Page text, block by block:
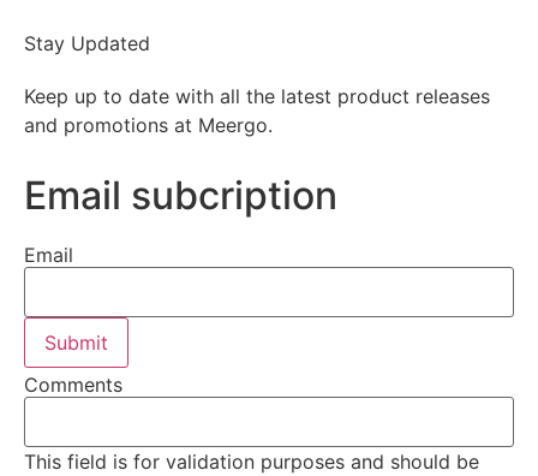
Stay Updated
Keep up to date with all the latest product releases
and promotions at Meergo.
Email subcription
Email
Comments
This field is for validation purposes and should be